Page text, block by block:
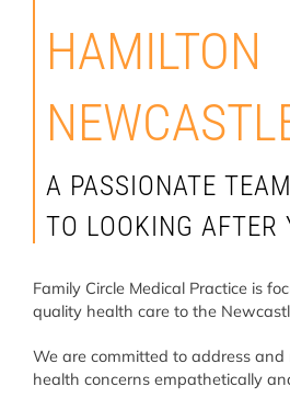
HAMILTON
A PASSIONATE
TO LOOKING AFTER
Family Circle Medical Practice is
quality health care to the
We are committed to address
health concerns empathetically